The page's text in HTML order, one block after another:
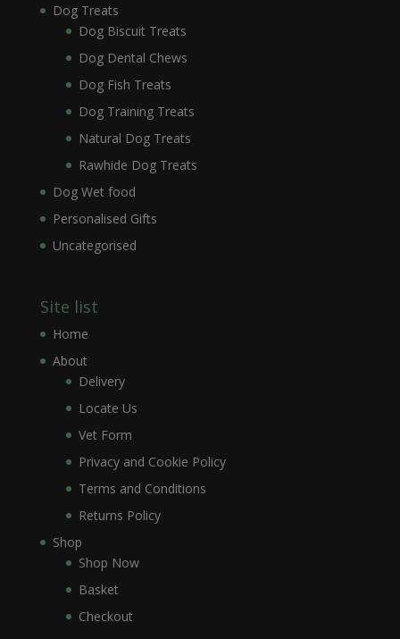
Dog Treats
Dog Biscuit Treats
Dog Dental Chews
Dog Fish Treats
Dog Training Treats
Natural Dog Treats
Rawhide Dog Treats
Dog Wet food
Personalised Gifts
Uncategorised
Site list
Home
About
Delivery
Locate Us
Vet Form
Privacy and Cookie Policy
Terms and Conditions
Returns Policy
Shop
Shop Now
Basket
Checkout